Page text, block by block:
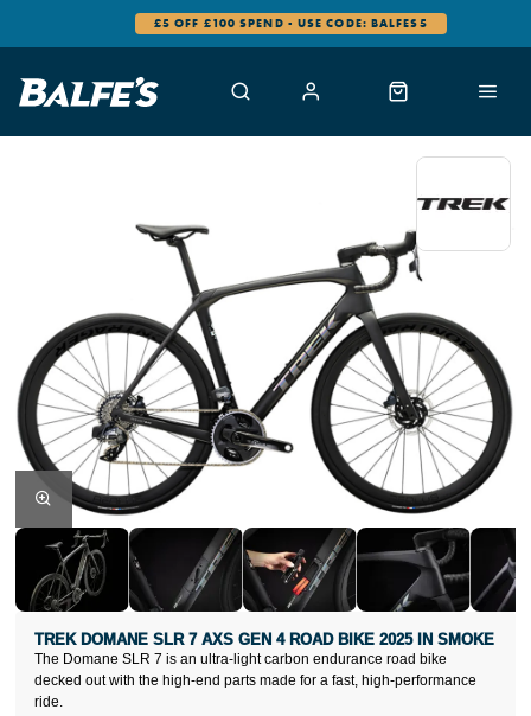
£5 OFF £100 SPEND - USE CODE: BALFES5
The Domane SLR 7 is an ultra-light carbon endurance road bike
decked out with the high-end parts made for a fast, high-performance
ride.
TREK DOMANE SLR 7 AXS GEN 4 ROAD BIKE 2025 IN SMOKE